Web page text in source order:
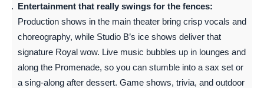
Entertainment that really swings for the fences:
Production shows in the main theater bring crisp vocals and
choreography, while Studio B’s ice shows deliver that
signature Royal wow. Live music bubbles up in lounges and
along the Promenade, so you can stumble into a sax set or
a sing-along after dessert. Game shows, trivia, and outdoor